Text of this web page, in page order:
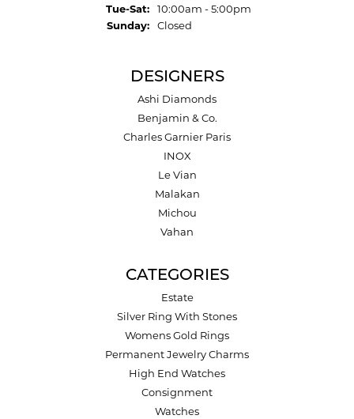
Tue-Sat:Tuesday - Saturday:
10:00am - 5:00pm
Sunday:
Closed
DESIGNERS
Ashi Diamonds
Benjamin & Co.
Charles Garnier Paris
INOX
Le Vian
Malakan
Michou
Vahan
CATEGORIES
Estate
Silver Ring With Stones
Womens Gold Rings
Permanent Jewelry Charms
High End Watches
Consignment
Watches